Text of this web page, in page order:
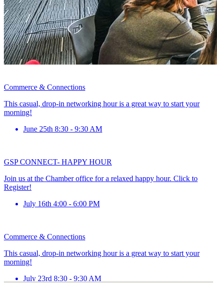
Commerce & Connections
This casual, drop-in networking hour is a great way to start your
morning!
June 25th 8:30 - 9:30 AM
GSP CONNECT- HAPPY HOUR
Join us at the Chamber office for a relaxed happy hour. Click to
Register!
July 16th 4:00 - 6:00 PM
Commerce & Connections
This casual, drop-in networking hour is a great way to start your
morning!
July 23rd 8:30 - 9:30 AM